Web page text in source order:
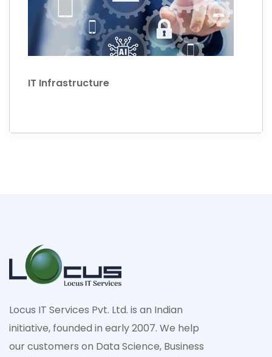
IT Infrastructure
Locus IT Services Pvt. Ltd. is an Indian
initiative, founded in early 2007. We help
our customers on Data Science, Business